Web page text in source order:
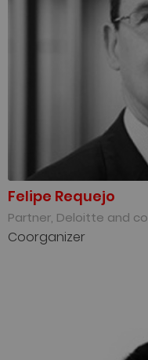
Felipe Requejo
Partner, Deloitte and
Coorganizer